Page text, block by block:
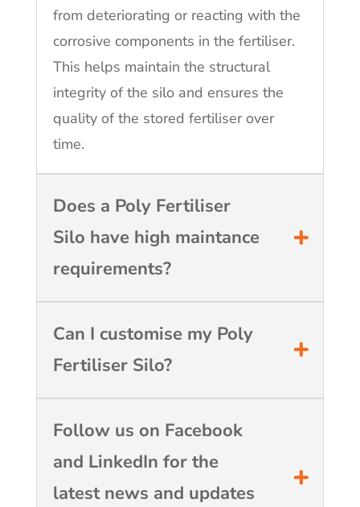
from deteriorating or reacting with the
corrosive components in the fertiliser.
This helps maintain the structural
integrity of the silo and ensures the
quality of the stored fertiliser over
time.
Does a Poly Fertiliser
Silo have high maintance
requirements?
Can I customise my Poly
Fertiliser Silo?
Follow us on Facebook
and LinkedIn for the
latest news and updates